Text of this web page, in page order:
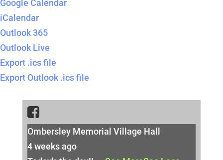
Google Calendar
iCalendar
Outlook 365
Outlook Live
Export .ics file
Export Outlook .ics file
Ombersley Memorial Village Hall
4 weeks ago